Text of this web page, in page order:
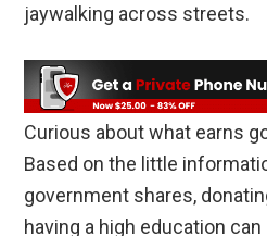
jaywalking across streets.
Curious about what earns
Based on the little
government shares,
having a high education